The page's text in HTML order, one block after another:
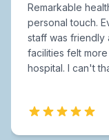
Remarkable
personal touch.
staff was friendly
facilities felt
hospital. I can't